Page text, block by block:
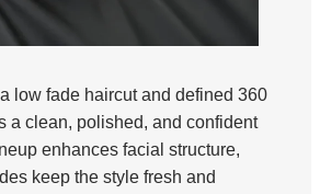
low fade haircut and defined 360
a clean, polished, and confident
enhances facial structure,
keep the style fresh and